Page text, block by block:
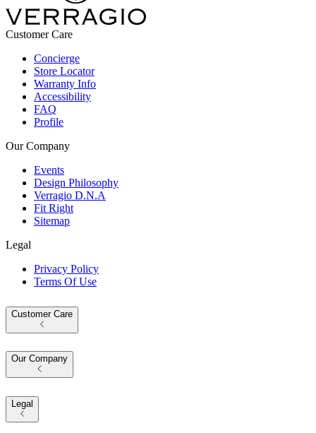
Customer Care
Concierge
Store Locator
Warranty Info
Accessibility
FAQ
Profile
Our Company
Events
Design Philosophy
Verragio D.N.A
Fit Right
Sitemap
Legal
Privacy Policy
Terms Of Use
Customer Care
Our Company
Legal